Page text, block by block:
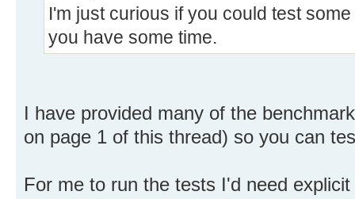
I'm just curious if you could test
you have some time.
I have provided many of the
on page 1 of this thread) so you can
For me to run the tests I'd need